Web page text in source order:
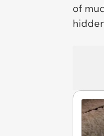
of